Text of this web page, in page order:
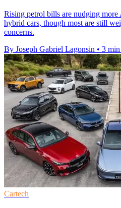
Rising petrol bills are nudging more
hybrid cars, though most are still
concerns.
By Joseph Gabriel Lagonsin • 3 min
Cartech